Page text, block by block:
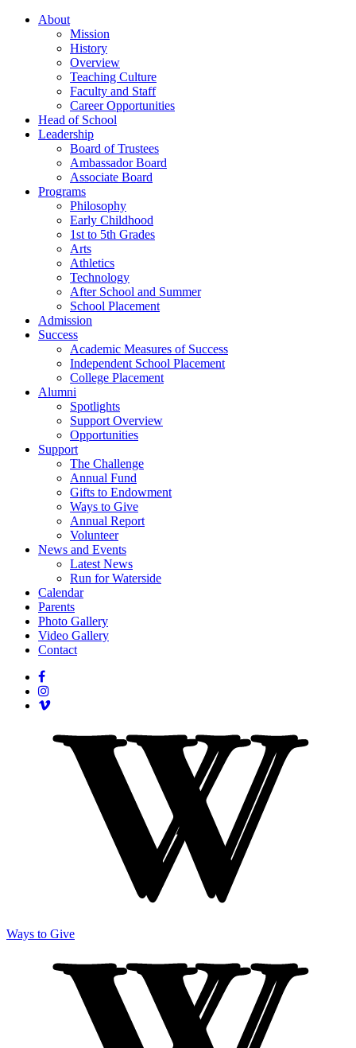
About
Mission
History
Overview
Teaching Culture
Faculty and Staff
Career Opportunities
Head of School
Leadership
Board of Trustees
Ambassador Board
Associate Board
Programs
Philosophy
Early Childhood
1st to 5th Grades
Arts
Athletics
Technology
After School and Summer
School Placement
Admission
Success
Academic Measures of Success
Independent School Placement
College Placement
Alumni
Spotlights
Support Overview
Opportunities
Support
The Challenge
Annual Fund
Gifts to Endowment
Ways to Give
Annual Report
Volunteer
News and Events
Latest News
Run for Waterside
Calendar
Parents
Photo Gallery
Video Gallery
Contact
Ways to Give